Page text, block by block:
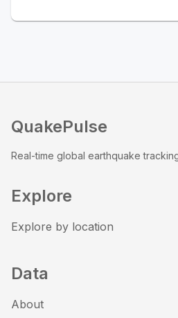
QuakePulse
Real-time global earthquake
Explore
Explore by location
Data
About